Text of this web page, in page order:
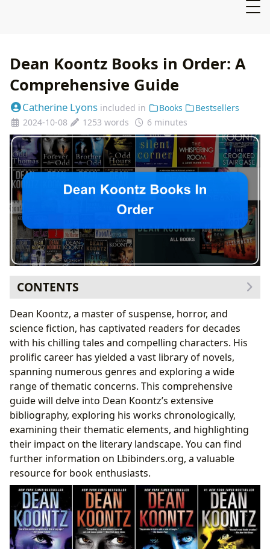
Dean Koontz Books in Order: A
Comprehensive Guide
Catherine Lyons included in Books
Bestsellers
2024-10-08
1253 words 6 minutes
CONTENTS
Chronological Exploration of Dean Koontz’s Literary
Output
Genre Exploration: Horror, Thriller, and Science
Fiction
Thematic Explorations in Koontz’s Works
Family, Loyalty, and Human Resilience
Dean Koontz’s Writing Style and Influence
Adaptations and Cultural Impact
Dean Koontz, a master of suspense, horror, and
science fiction, has captivated readers for decades
with his chilling tales and compelling characters. His
prolific career has yielded a vast library of novels,
spanning numerous genres and exploring a wide
range of thematic concerns. This comprehensive
guide will delve into Dean Koontz’s extensive
bibliography, exploring his works chronologically,
examining their thematic elements, and highlighting
their impact on the literary landscape. You can find
further information on Lbibinders.org, a valuable
resource for book enthusiasts.